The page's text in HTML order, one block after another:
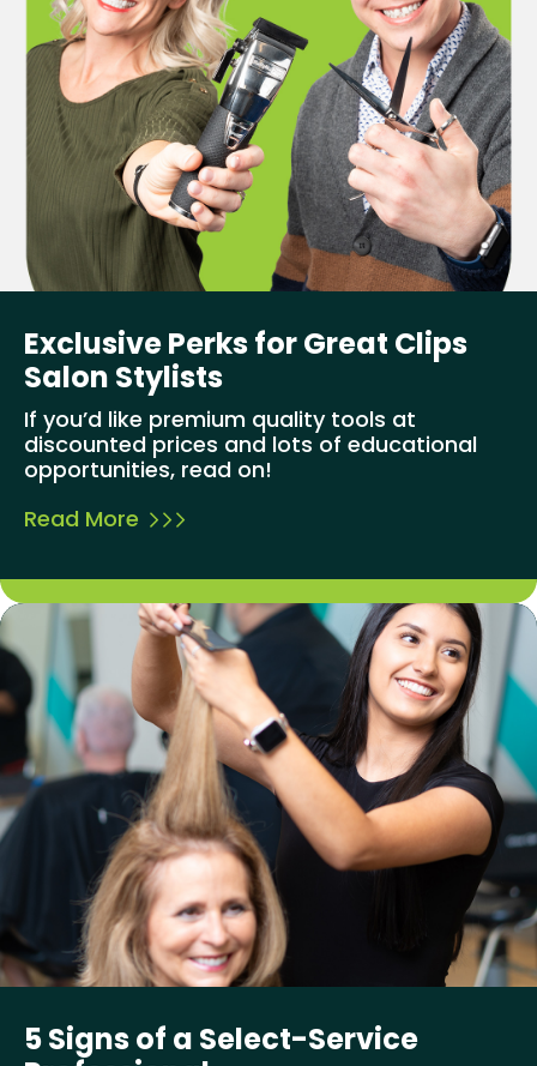
Exclusive Perks for Great Clips
Salon Stylists
If you’d like premium quality tools at
discounted prices and lots of educational
opportunities, read on!
Read More
5 Signs of a Select-Service